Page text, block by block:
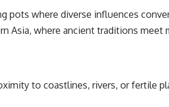
where diverse influences
Asia, where ancient traditions meet
to coastlines, rivers, or fertile